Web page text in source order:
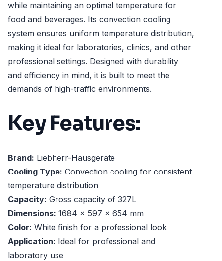
while maintaining an optimal temperature for
food and beverages. Its convection cooling
system ensures uniform temperature distribution,
making it ideal for laboratories, clinics, and other
professional settings. Designed with durability
and efficiency in mind, it is built to meet the
demands of high-traffic environments.
Key Features:
Brand: Liebherr-Hausgeräte
Cooling Type: Convection cooling for consistent
temperature distribution
Capacity: Gross capacity of 327L
Dimensions: 1684 x 597 x 654 mm
Color: White finish for a professional look
Application: Ideal for professional and
laboratory use